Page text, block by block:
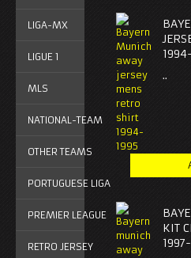
LIGA-MX
LIGUE 1
MLS
NATIONAL-TEAM
OTHER TEAMS
PORTUGUESE LIGA
PREMIER LEAGUE
RETRO JERSEY
..
KIT